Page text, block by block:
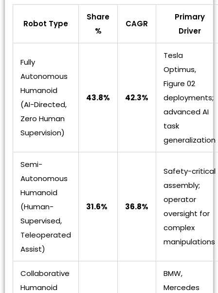
Robot Type
Share
%
CAGR
Primary
Driver
Fully
Autonomous
Humanoid
(AI-Directed,
Zero Human
Supervision)
43.8% 42.3%
Tesla
Optimus,
Figure 02
deployments;
advanced AI
task
generalization
Semi-
Autonomous
Humanoid
(Human-
Supervised,
Teleoperated
Assist)
31.6% 36.8%
Safety-critical
assembly;
operator
oversight for
complex
manipulations
Collaborative
Humanoid
BMW,
Mercedes